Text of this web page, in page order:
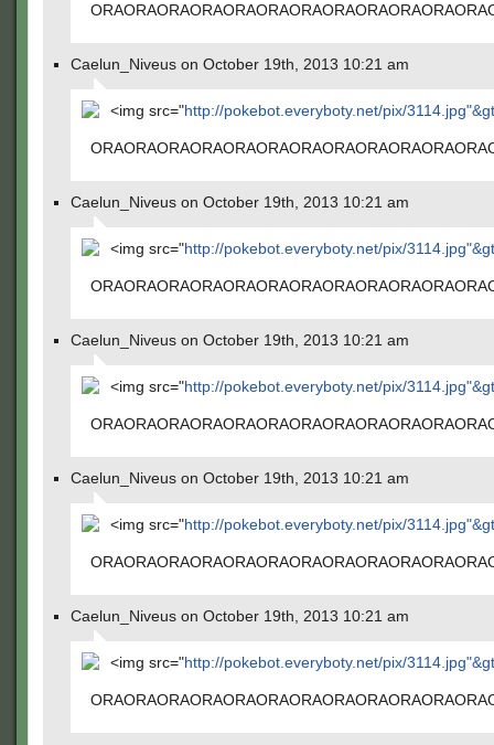
Caelun_Niveus on October 19th, 2013 10:21 am
<img src="http://pokebot.everyboty.net/pix/3114.jpg"&gt
Caelun_Niveus on October 19th, 2013 10:21 am
<img src="http://pokebot.everyboty.net/pix/3114.jpg"&gt
Caelun_Niveus on October 19th, 2013 10:21 am
<img src="http://pokebot.everyboty.net/pix/3114.jpg"&gt
Caelun_Niveus on October 19th, 2013 10:21 am
<img src="http://pokebot.everyboty.net/pix/3114.jpg"&gt
Caelun_Niveus on October 19th, 2013 10:21 am
<img src="http://pokebot.everyboty.net/pix/3114.jpg"&gt